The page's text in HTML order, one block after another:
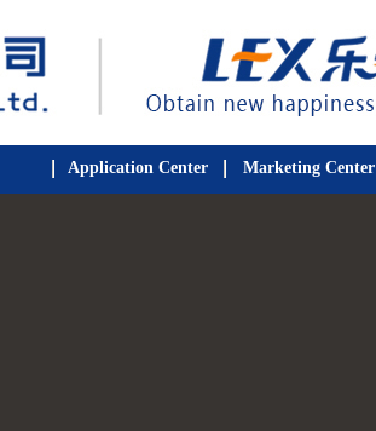
Application Center Marketing Center